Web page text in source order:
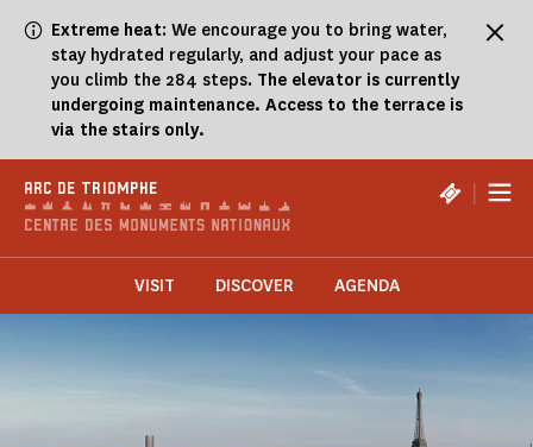
Extreme heat: We encourage you to bring water,
stay hydrated regularly, and adjust your pace as
you climb the 284 steps. The elevator is currently
undergoing maintenance. Access to the terrace is
via the stairs only.
ARC DE TRIOMPHE |
VISIT DISCOVER AGENDA